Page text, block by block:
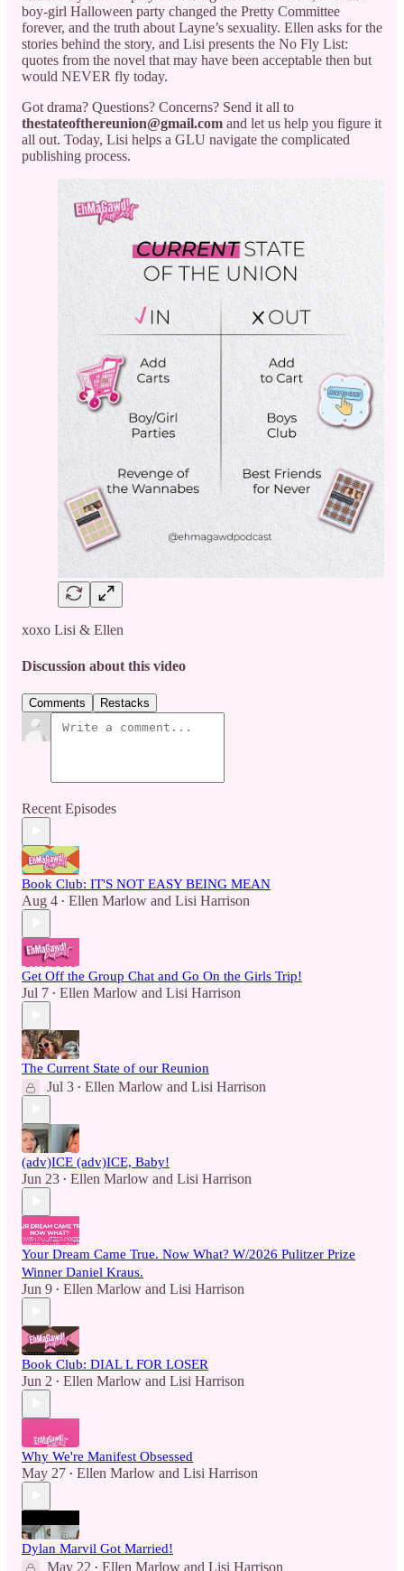
boy-girl Halloween party changed the Pretty Committee
forever, and the truth about Layne’s sexuality. Ellen asks for the
stories behind the story, and Lisi presents the No Fly List:
quotes from the novel that may have been acceptable then but
would NEVER fly today.
Got drama? Questions? Concerns? Send it all to
thestateofthereunion@gmail.com and let us help you figure it
all out. Today, Lisi helps a GLU navigate the complicated
publishing process.
xoxo Lisi & Ellen
Discussion about this video
Comments Restacks
Recent Episodes
Book Club: IT'S NOT EASY BEING MEAN
Aug 4 • Ellen Marlow and Lisi Harrison
Get Off the Group Chat and Go On the Girls Trip!
Jul 7 • Ellen Marlow and Lisi Harrison
The Current State of our Reunion
Jul 3 • Ellen Marlow and Lisi Harrison
(adv)ICE (adv)ICE, Baby!
Jun 23 • Ellen Marlow and Lisi Harrison
Your Dream Came True. Now What? W/2026 Pulitzer Prize
Winner Daniel Kraus.
Jun 9 • Ellen Marlow and Lisi Harrison
Book Club: DIAL L FOR LOSER
Jun 2 • Ellen Marlow and Lisi Harrison
Why We're Manifest Obsessed
May 27 • Ellen Marlow and Lisi Harrison
Dylan Marvil Got Married!
May 22 • Ellen Marlow and Lisi Harrison